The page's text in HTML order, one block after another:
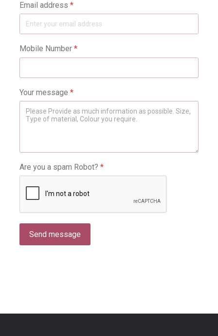
Email address *
Mobile Number *
Your message *
Are you a spam Robot? *
Send message